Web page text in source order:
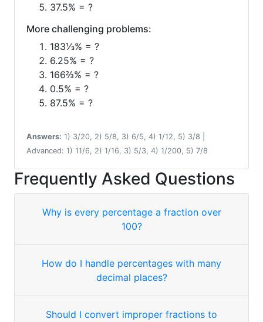
37.5% = ?
More challenging problems:
183⅓% = ?
6.25% = ?
166⅔% = ?
0.5% = ?
87.5% = ?
Answers: 1) 3/20, 2) 5/8, 3) 6/5, 4) 1/12, 5) 3/8 |
Advanced: 1) 11/6, 2) 1/16, 3) 5/3, 4) 1/200, 5) 7/8
Frequently Asked Questions
Why is every percentage a fraction over
100?
How do I handle percentages with many
decimal places?
Should I convert improper fractions to